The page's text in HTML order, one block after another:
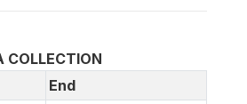
COLLECTION
End